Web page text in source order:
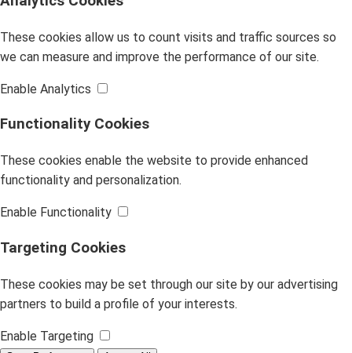
These cookies allow us to count visits and traffic sources so
we can measure and improve the performance of our site.
Enable Analytics
Functionality Cookies
These cookies enable the website to provide enhanced
functionality and personalization.
Enable Functionality
Targeting Cookies
These cookies may be set through our site by our advertising
partners to build a profile of your interests.
Enable Targeting